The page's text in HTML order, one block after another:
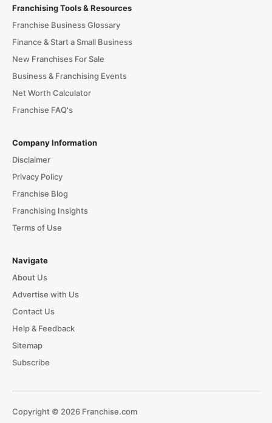
Franchising Tools & Resources
Franchise Business Glossary
Finance & Start a Small Business
New Franchises For Sale
Business & Franchising Events
Net Worth Calculator
Franchise FAQ's
Company Information
Disclaimer
Privacy Policy
Franchise Blog
Franchising Insights
Terms of Use
Navigate
About Us
Advertise with Us
Contact Us
Help & Feedback
Sitemap
Subscribe
Copyright © 2026 Franchise.com